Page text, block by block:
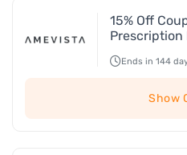
15% Off
Prescription
Ends in 144
Show